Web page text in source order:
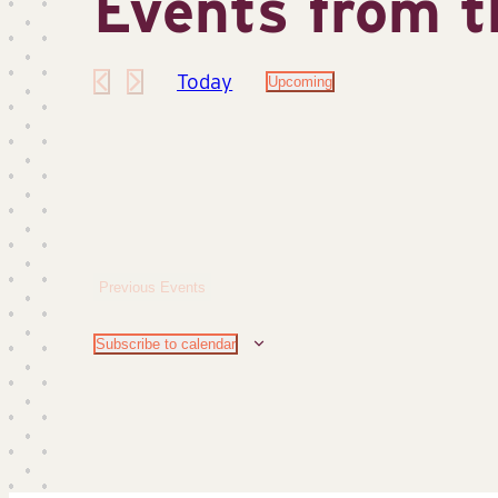
Today Upcoming
Previous Events
Subscribe to calendar